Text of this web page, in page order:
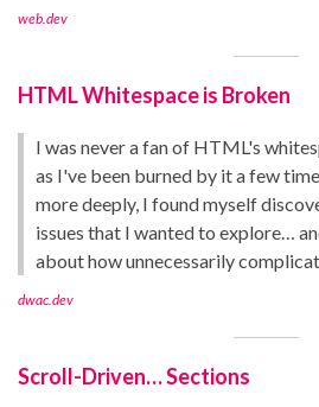
web.dev
HTML Whitespace is Broken
I was never a fan of HTML's
as I've been burned by it a few
more deeply, I found myself
issues that I wanted to explore…
about how unnecessarily
dwac.dev
Scroll-Driven… Sections